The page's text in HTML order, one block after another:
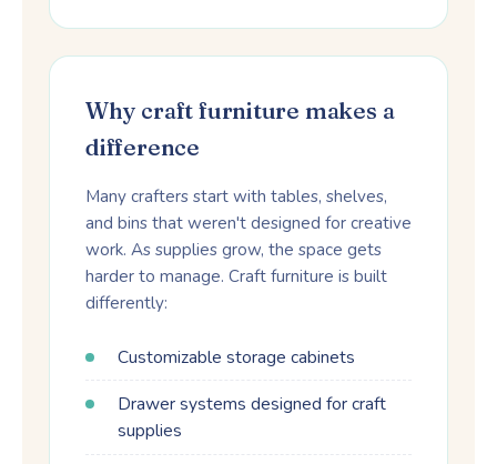
Why craft furniture makes a
difference
Many crafters start with tables, shelves,
and bins that weren't designed for creative
work. As supplies grow, the space gets
harder to manage. Craft furniture is built
differently:
Customizable storage cabinets
Drawer systems designed for craft
supplies